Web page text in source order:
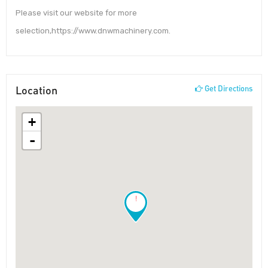
Please visit our website for more
selection,https://www.dnwmachinery.com.
Location Get Directions
!
+
-